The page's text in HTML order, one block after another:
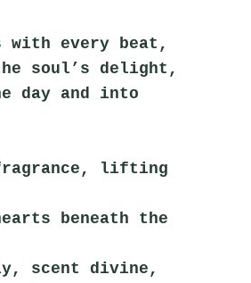
with every beat,
soul’s delight,
day and into
lifting
beneath the
scent divine,